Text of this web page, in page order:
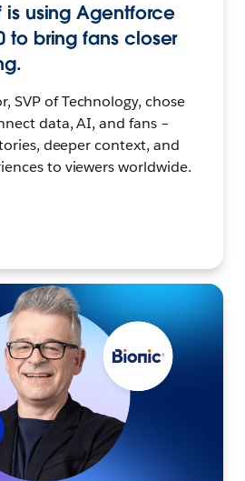
is using Agentforce
to bring fans closer
SVP of Technology, chose
data, AI, and fans –
deeper context, and
to viewers worldwide.